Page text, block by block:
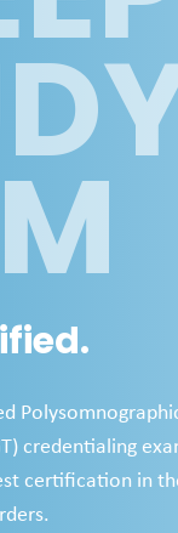
credentialing
certification in